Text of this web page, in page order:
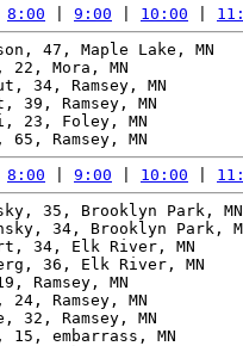
8:00 9:00 10:00
47, Maple Lake, MN
22, Mora, MN
34, Ramsey, MN
39, Ramsey, MN
23, Foley, MN
8:00 9:00 10:00
35, Brooklyn Park,
34, Brooklyn Park,
34, Elk River, MN
36, Elk River, MN
Ramsey, MN
24, Ramsey, MN
32, Ramsey, MN
15, embarrass, MN